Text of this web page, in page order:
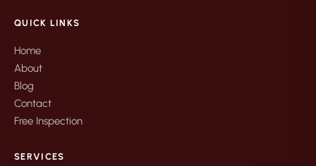
QUICK LINKS
Home
About
Blog
Contact
Free Inspection
SERVICES